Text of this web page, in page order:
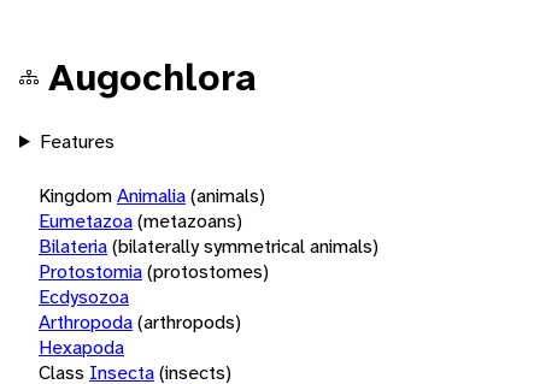
Augochlora
Features
KingdomAnimalia(animals)
Eumetazoa(metazoans)
Bilateria(bilaterally symmetrical animals)
Protostomia(protostomes)
Ecdysozoa
Arthropoda(arthropods)
Hexapoda
Class Insecta(insects)